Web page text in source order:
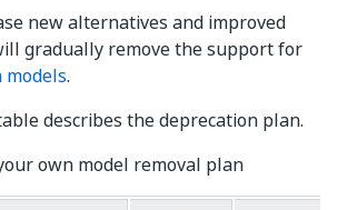
new alternatives and improved
gradually remove the support for
.
describes the deprecation plan.
own model removal plan